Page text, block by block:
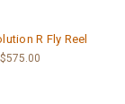
R Fly Reel
$575.00